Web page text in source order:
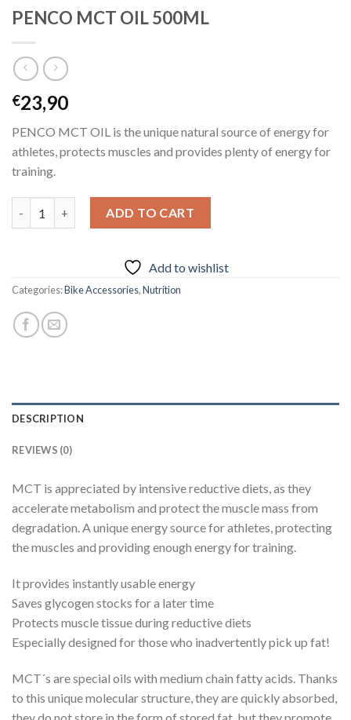
PENCO MCT OIL 500ML
€23,90
PENCO MCT OIL is the unique natural source of energy for
athletes, protects muscles and provides plenty of energy for
training.
ADD TO CART
Add to wishlist
Categories:Bike Accessories,Nutrition
DESCRIPTION
REVIEWS (0)
MCT is appreciated by intensive reductive diets, as they
accelerate metabolism and protect the muscle mass from
degradation. A unique energy source for athletes, protecting
the muscles and providing enough energy for training.
It provides instantly usable energy
Saves glycogen stocks for a later time
Protects muscle tissue during reductive diets
Especially designed for those who inadvertently pick up fat!
MCT´s are special oils with medium chain fatty acids. Thanks
to this unique molecular structure, they are quickly absorbed,
they do not store in the form of stored fat, but they promote